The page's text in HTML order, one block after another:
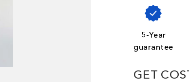
5-Year
guarantee
GET